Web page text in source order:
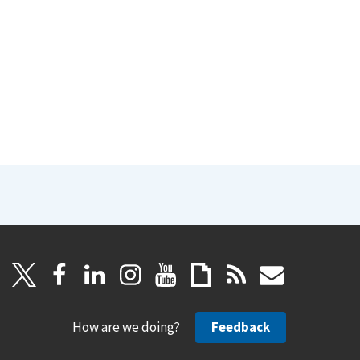
How are we doing? Feedback